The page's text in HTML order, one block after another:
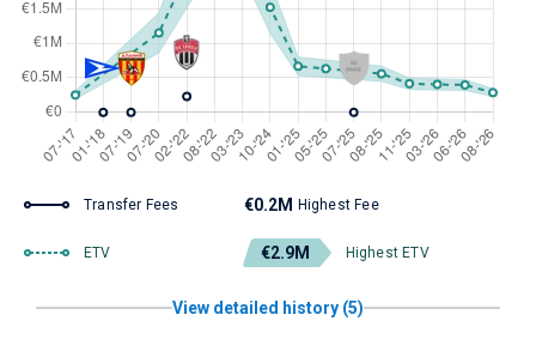
Transfer Fees €0.2M Highest Fee
ETV €2.9M Highest ETV
View detailed history (5)